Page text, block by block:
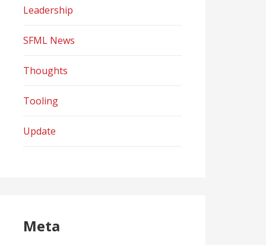
Leadership
SFML News
Thoughts
Tooling
Update
Meta